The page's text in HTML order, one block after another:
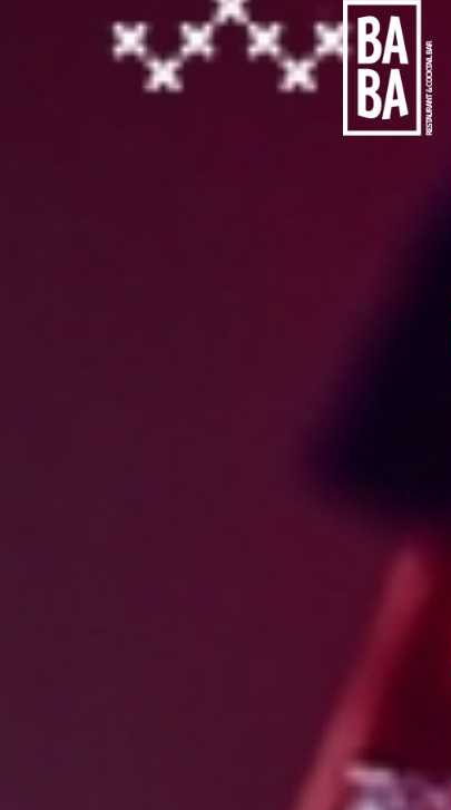
content